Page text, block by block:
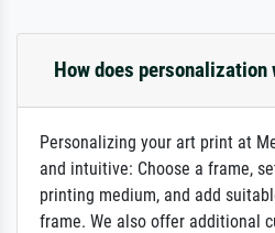
How does personalization
Personalizing your art print at
and intuitive: Choose a frame,
printing medium, and add
frame. We also offer additional